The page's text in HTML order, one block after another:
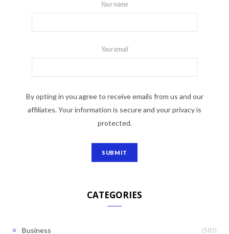
Your name
Your email
By opting in you agree to receive emails from us and our
affiliates. Your information is secure and your privacy is
protected.
CATEGORIES
Business (583)